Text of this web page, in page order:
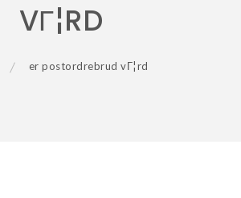
VГ¦RD
er postordrebrud vГ¦rd